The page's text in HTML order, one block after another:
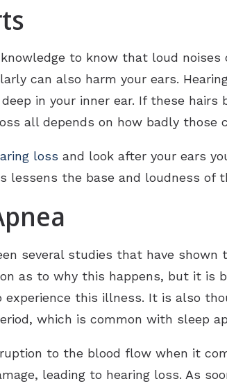
to know that loud noises
can also harm your ears.
in your inner ear. If these
all depends on how badly those
loss and look after your ears
lessens the base and loudness of
several studies that have
as to why this happens, but it is
experience this illness. It is also
which is common with sleep
to the blood flow when it
leading to hearing loss. As